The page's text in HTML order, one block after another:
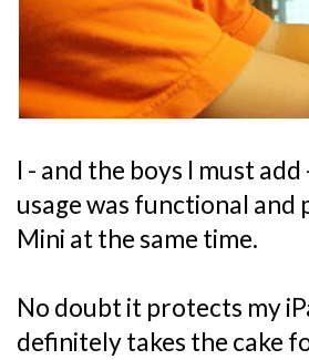
I - and the boys I must
usage was functional
Mini at the same time.
No doubt it protects my
definitely takes the cake